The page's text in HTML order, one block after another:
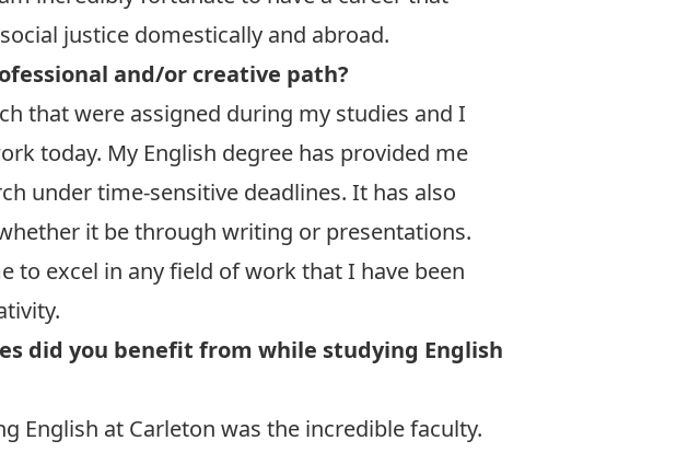
justice domestically and abroad.
and/or creative path?
that were assigned during my studies and I
today. My English degree has provided me
under time-sensitive deadlines. It has also
it be through writing or presentations.
to excel in any field of work that I have been
did you benefit from while studying English
English at Carleton was the incredible faculty.